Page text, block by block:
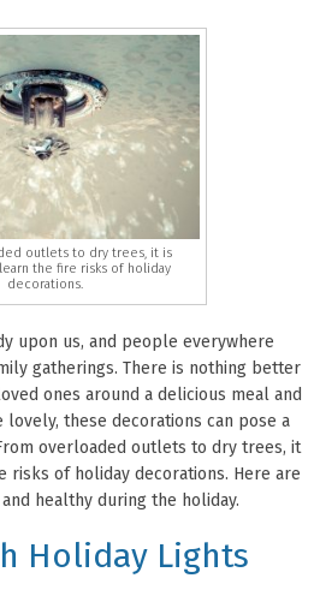
outlets to dry trees, it is
the fire risks of holiday
decorations.
upon us, and people everywhere
gatherings. There is nothing better
ones around a delicious meal and
lovely, these decorations can pose a
overloaded outlets to dry trees, it
of holiday decorations. Here are
healthy during the holiday.
Holiday Lights